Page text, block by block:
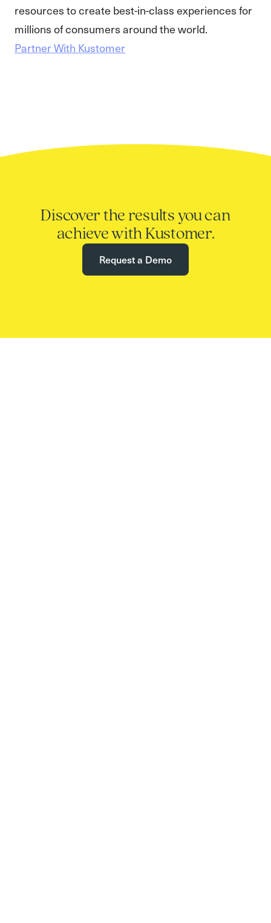
resources to create best-in-class experiences for
millions of consumers around the world.
Partner With Kustomer
Discover the results you can
achieve with Kustomer.
Request a Demo